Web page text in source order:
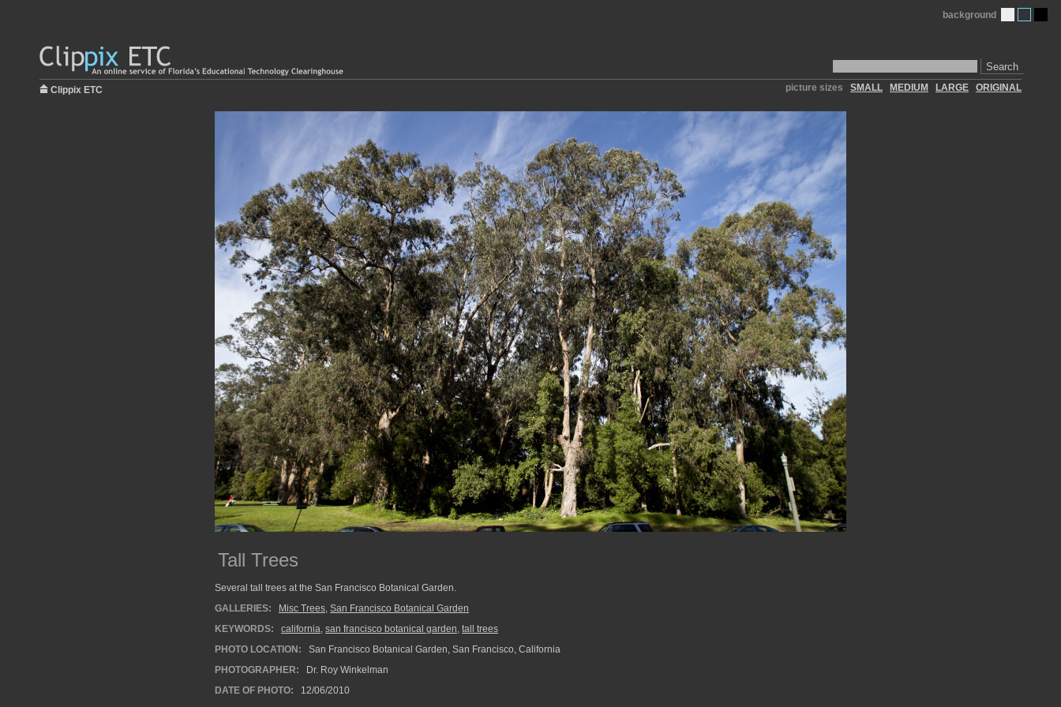
Search
background
Clippix ETC picture sizes SMALL MEDIUM LARGE ORIGINAL
Tall Trees
Several tall trees at the San Francisco Botanical Garden.
GALLERIES:
Misc Trees, San Francisco Botanical Garden
KEYWORDS:
california, san francisco botanical garden, tall trees
PHOTO LOCATION:
San Francisco Botanical Garden, San Francisco, California
PHOTOGRAPHER:
Dr. Roy Winkelman
DATE OF PHOTO:
12/06/2010